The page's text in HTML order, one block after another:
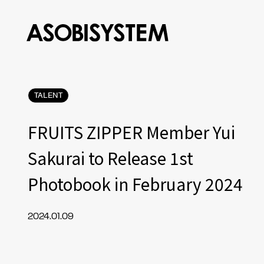
TALENT
FRUITS ZIPPER Member Yui
Sakurai to Release 1st
Photobook in February 2024
2024.01.09